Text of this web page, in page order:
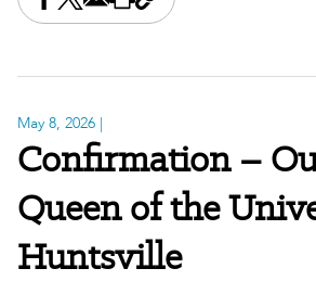
Share this on Facebook
Share this on X
Share this by email
Print this page
Copy the page
May 8, 2026 |
Confirmation –
Queen of the
Huntsville